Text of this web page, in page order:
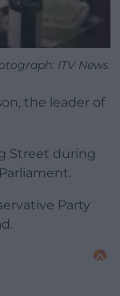
ITV News
the leader of
Street during
Party